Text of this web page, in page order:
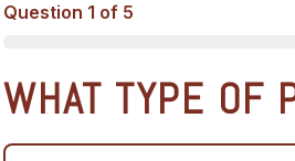
Question 1 of 5
WHAT TYPE OF